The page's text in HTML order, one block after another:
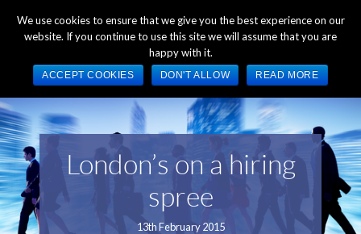
+44 (0) 1784 489 200 Mon - Fri 9:00am - 5:00pm GMT
London’s on a hiring
spree
13th February 2015
We use cookies to ensure that we give you the best experience on our
website. If you continue to use this site we will assume that you are
happy with it.
ACCEPT COOKIES DON'T ALLOW READ MORE